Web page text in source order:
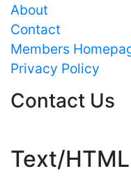
About
Contact
Members
Privacy Policy
Contact Us
Text/HTML